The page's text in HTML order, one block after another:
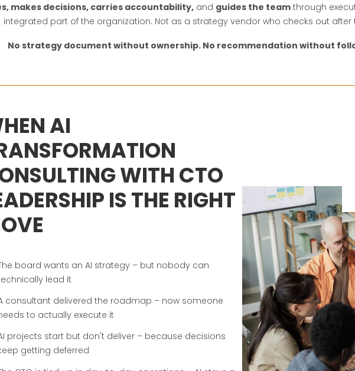
makes decisions, carries accountability, and guides the team through
integrated part of the organization. Not as a strategy vendor who checks out after
No strategy document without ownership. No recommendation without
AI
WITH CTO
IS THE RIGHT
board wants an AI strategy – but nobody can
lead it
consultant delivered the roadmap – now someone
to actually execute it
projects start but don't deliver – because decisions
getting deferred